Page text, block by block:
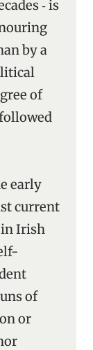
‑ is
by a
of
early
current
Irish
of
or